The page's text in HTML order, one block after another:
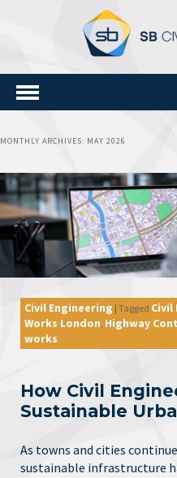
MONTHLY ARCHIVES: MAY 2026
Civil Engineering | Tagged Civil
Works London Highway
works
How Civil
Sustainable
As towns and cities
sustainable infrastructure